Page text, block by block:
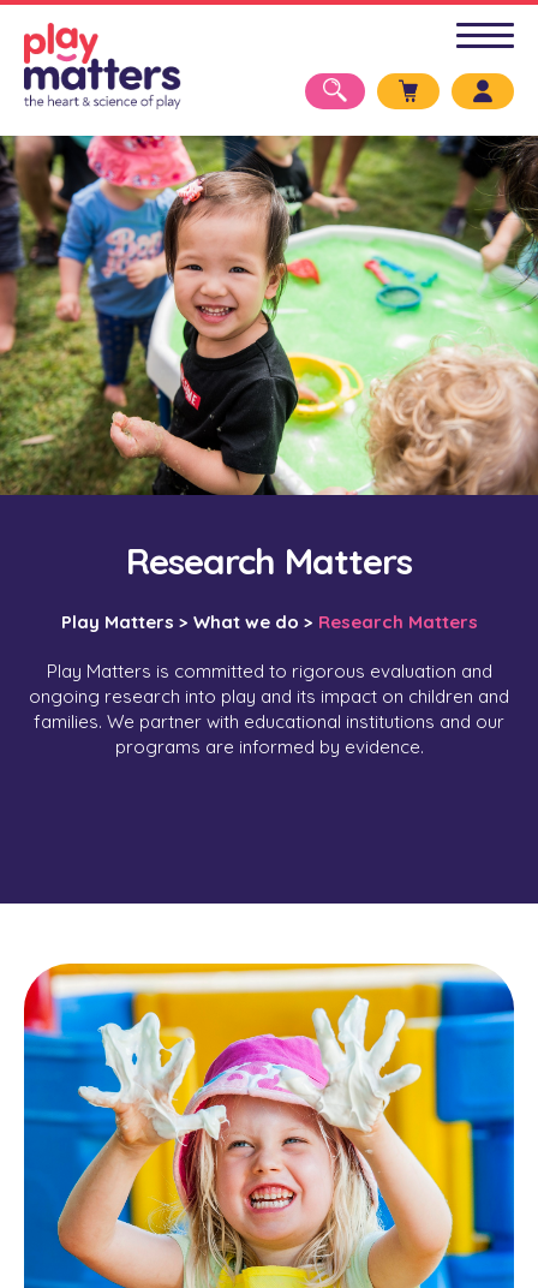
Research Matters
Play Matters > What we do > Research Matters
Play Matters is committed to rigorous evaluation and
ongoing research into play and its impact on children and
families. We partner with educational institutions and our
programs are informed by evidence.